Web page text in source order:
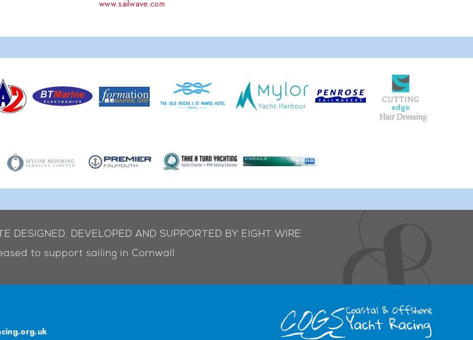
www.sailwave.com
DESIGNED, DEVELOPED AND SUPPORTED BY EIGHT WIRE
to support sailing in Cornwall